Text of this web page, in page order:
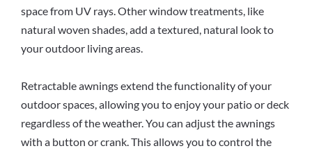
space from UV rays. Other window treatments, like
natural woven shades, add a textured, natural look to
your outdoor living areas.
Retractable awnings extend the functionality of your
outdoor spaces, allowing you to enjoy your patio or deck
regardless of the weather. You can adjust the awnings
with a button or crank. This allows you to control the